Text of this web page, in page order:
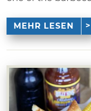
MEHR LESEN